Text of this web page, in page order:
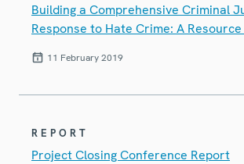
Building a Comprehensive Criminal
Response to Hate Crime: A Resource
11 February 2019
REPORT
Project Closing Conference Report